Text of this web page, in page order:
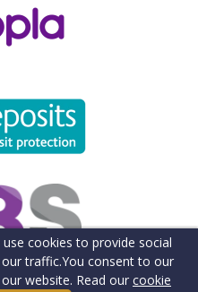
cookies to provide social
traffic.You consent to our
website. Read our cookie